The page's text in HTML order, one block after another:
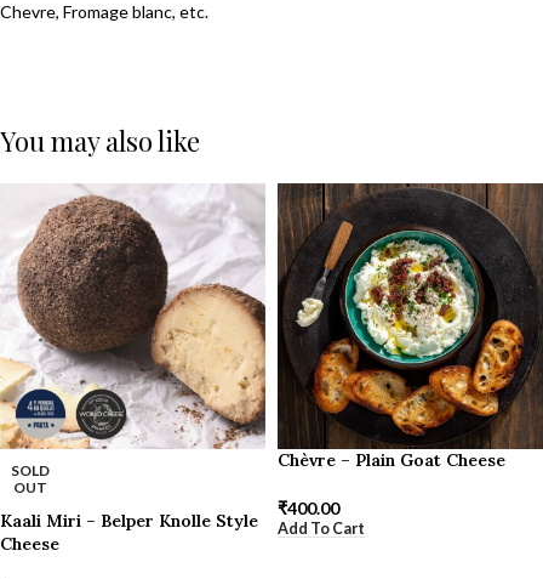
Chevre, Fromage blanc, etc.
You may also like
SOLD
OUT
Kaali Miri – Belper Knolle Style
Cheese
Chèvre – Plain Goat Cheese
₹400.00
Add To Cart